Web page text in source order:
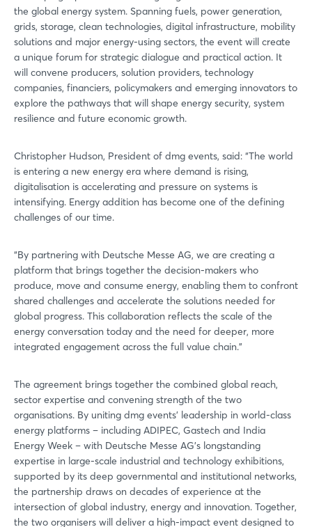
the global energy system. Spanning fuels, power generation,
grids, storage, clean technologies, digital infrastructure, mobility
solutions and major energy-using sectors, the event will create
a unique forum for strategic dialogue and practical action. It
will convene producers, solution providers, technology
companies, financiers, policymakers and emerging innovators to
explore the pathways that will shape energy security, system
resilience and future economic growth.
Christopher Hudson, President of dmg events, said: “The world
is entering a new energy era where demand is rising,
digitalisation is accelerating and pressure on systems is
intensifying. Energy addition has become one of the defining
challenges of our time.
“By partnering with Deutsche Messe AG, we are creating a
platform that brings together the decision-makers who
produce, move and consume energy, enabling them to confront
shared challenges and accelerate the solutions needed for
global progress. This collaboration reflects the scale of the
energy conversation today and the need for deeper, more
integrated engagement across the full value chain.”
The agreement brings together the combined global reach,
sector expertise and convening strength of the two
organisations. By uniting dmg events’ leadership in world-class
energy platforms – including ADIPEC, Gastech and India
Energy Week – with Deutsche Messe AG’s longstanding
expertise in large-scale industrial and technology exhibitions,
supported by its deep governmental and institutional networks,
the partnership draws on decades of experience at the
intersection of global industry, energy and innovation. Together,
the two organisers will deliver a high-impact event designed to